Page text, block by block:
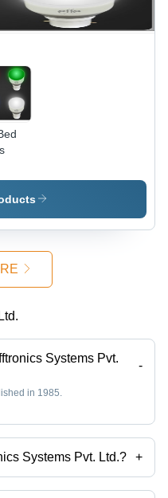
Systems Pvt.
-
in 1985.
Systems Pvt. Ltd.? +
Systems Pvt. Ltd.